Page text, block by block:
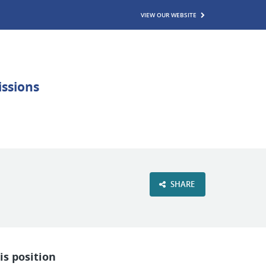
VIEW OUR WEBSITE
SHARE
position